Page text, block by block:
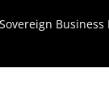
Business